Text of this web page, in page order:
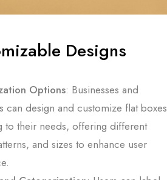
Designs
Options: Businesses and
can design and customize flat boxes
to their needs, offering different
and sizes to enhance user